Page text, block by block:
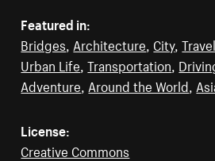
Featured in:
Bridges Architecture City,Travel
Urban Life ,Transportation
Adventure Around the World
License:
Creative Commons